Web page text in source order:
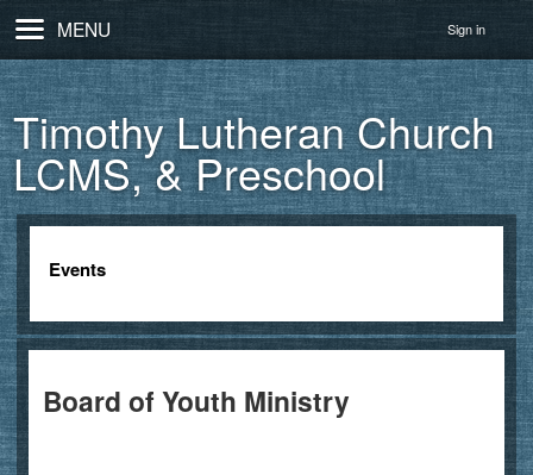
MENU Sign in
Timothy Lutheran Church
LCMS, & Preschool
Events
Board of Youth Ministry